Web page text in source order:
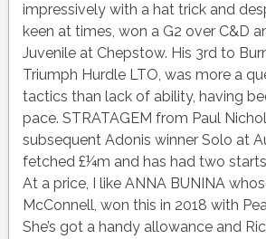
impressively with a hat trick and
keen at times, won a G2 over C&D
Juvenile at Chepstow. His 3rd to
Triumph Hurdle LTO, was more a
tactics than lack of ability, having
pace. STRATAGEM from Paul
subsequent Adonis winner Solo at
fetched £¼m and has had two
At a price, I like ANNA BUNINA
McConnell, won this in 2018 with
She’s got a handy allowance and